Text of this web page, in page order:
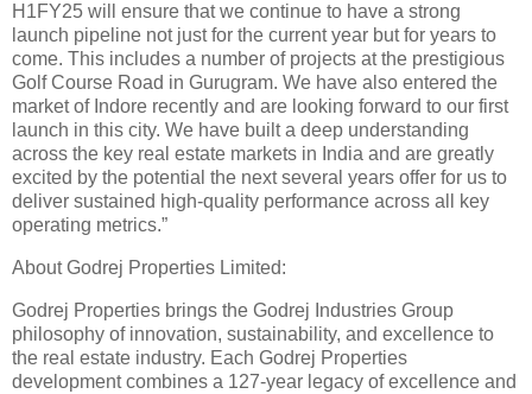
H1FY25 will ensure that we continue to have a strong
launch pipeline not just for the current year but for years to
come. This includes a number of projects at the prestigious
Golf Course Road in Gurugram. We have also entered the
market of Indore recently and are looking forward to our first
launch in this city. We have built a deep understanding
across the key real estate markets in India and are greatly
excited by the potential the next several years offer for us to
deliver sustained high-quality performance across all key
operating metrics.”
About Godrej Properties Limited:
Godrej Properties brings the Godrej Industries Group
philosophy of innovation, sustainability, and excellence to
the real estate industry. Each Godrej Properties
development combines a 127-year legacy of excellence and